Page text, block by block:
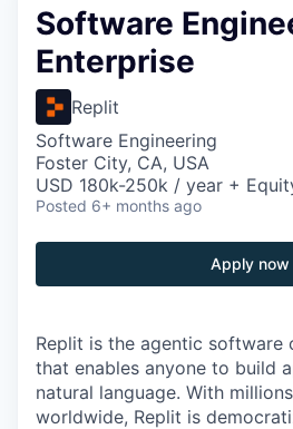
Software
Enterprise
Replit
Software Engineering
Foster City, CA, USA
USD 180k-250k / year +
Posted 6+ months ago
Apply now
Replit is the agentic software
that enables anyone to build
natural language. With
worldwide, Replit is